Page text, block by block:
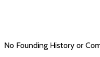
No Founding History or